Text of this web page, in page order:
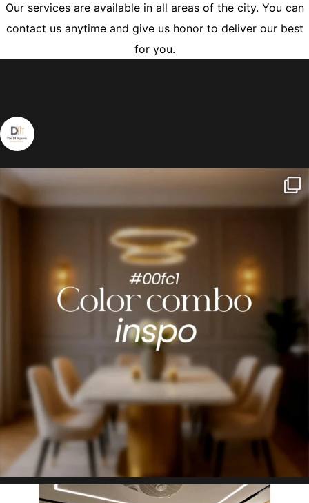
Our services are available in all areas of the city. You can
contact us anytime and give us honor to deliver our best
for you.